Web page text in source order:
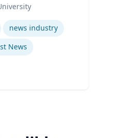
news industry
News